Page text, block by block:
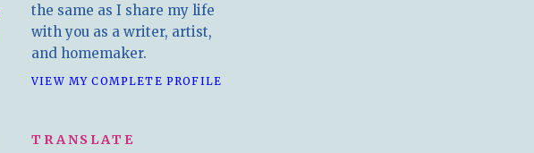
the same as I share my life
with you as a writer, artist,
and homemaker.
VIEW MY COMPLETE PROFILE
TRANSLATE